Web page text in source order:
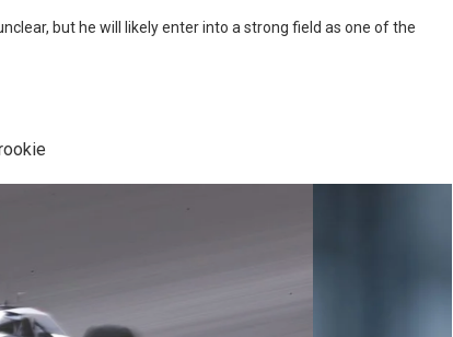
but he will likely enter into a strong field as one of the